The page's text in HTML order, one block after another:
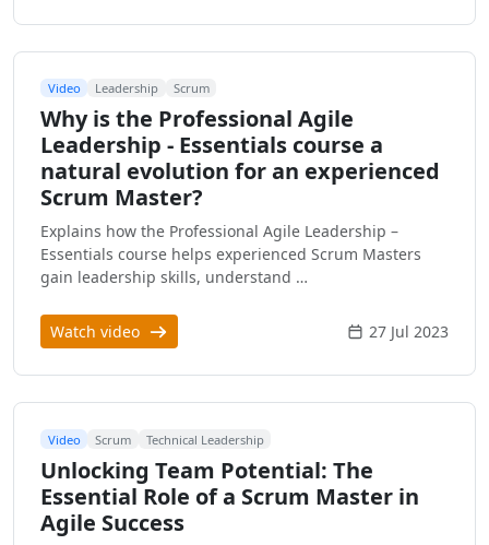
Video Leadership Scrum
Why is the Professional Agile
Leadership - Essentials course a
natural evolution for an experienced
Scrum Master?
Explains how the Professional Agile Leadership –
Essentials course helps experienced Scrum Masters
gain leadership skills, understand …
Watch video 27 Jul 2023
Video Scrum Technical Leadership
Unlocking Team Potential: The
Essential Role of a Scrum Master in
Agile Success